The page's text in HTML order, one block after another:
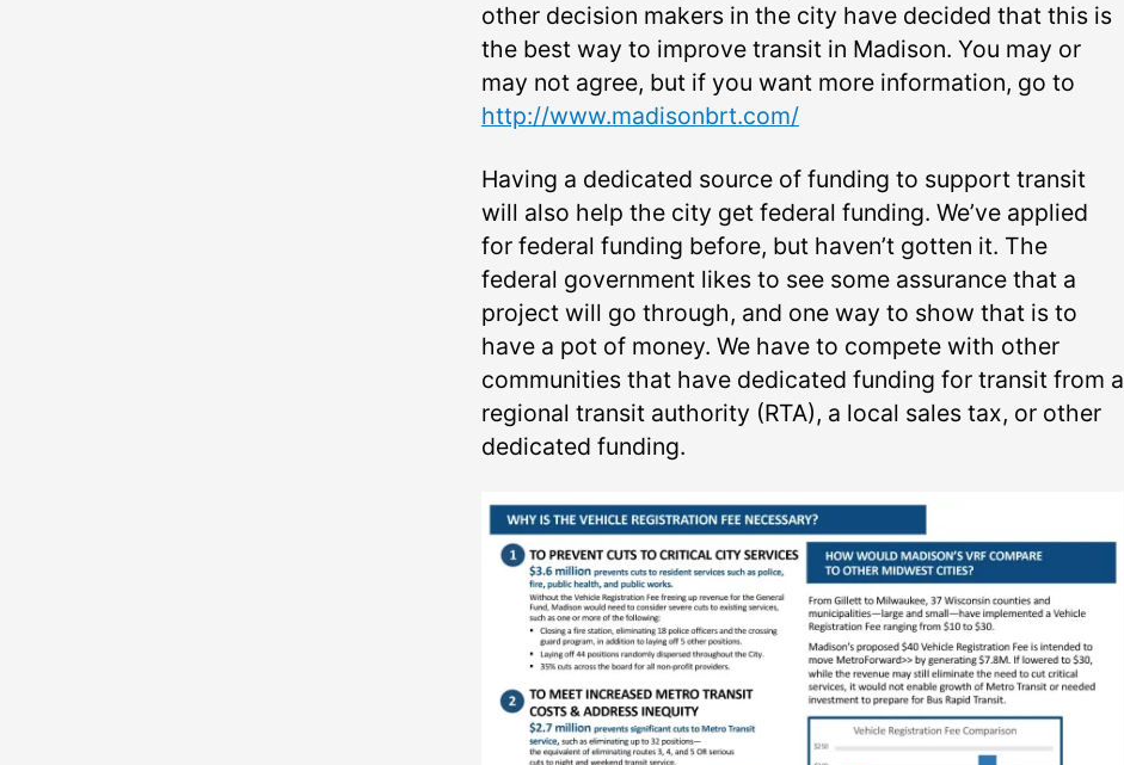
other decision makers in the city have decided that this is
the best way to improve transit in Madison. You may or
may not agree, but if you want more information, go to
http://www.madisonbrt.com/
Having a dedicated source of funding to support transit
will also help the city get federal funding. We’ve applied
for federal funding before, but haven’t gotten it. The
federal government likes to see some assurance that a
project will go through, and one way to show that is to
have a pot of money. We have to compete with other
communities that have dedicated funding for transit from a
regional transit authority (RTA), a local sales tax, or other
dedicated funding.